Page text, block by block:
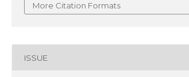
More Citation Formats
ISSUE